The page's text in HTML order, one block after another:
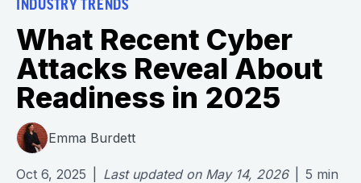
INDUSTRY TRENDS
What Recent Cyber
Attacks Reveal About
Readiness in 2025
Emma Burdett
Oct 6, 2025 Last updated on May 14, 2026 5 min